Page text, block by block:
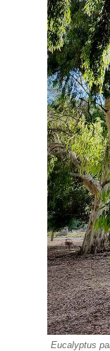
Eucalyptus